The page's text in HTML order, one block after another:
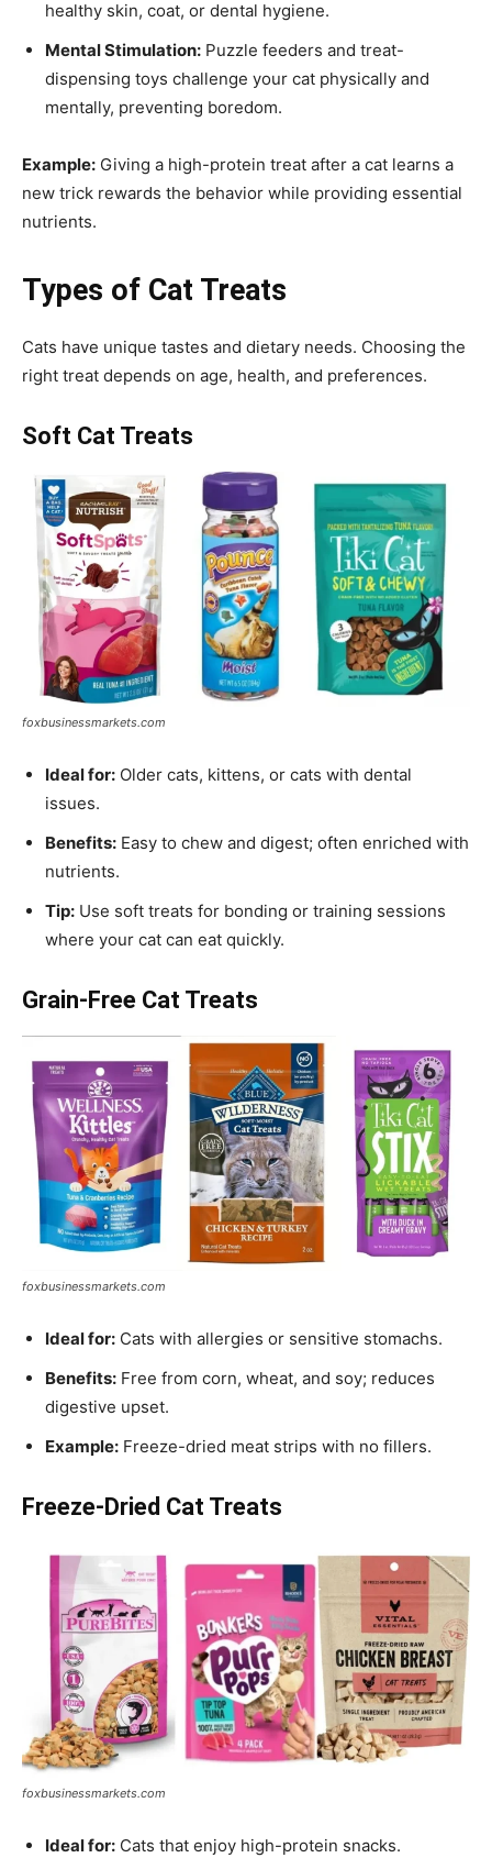
healthy skin, coat, or dental hygiene.
Mental Stimulation: Puzzle feeders and treat-
dispensing toys challenge your cat physically and
mentally, preventing boredom.
Example: Giving a high-protein treat after a cat learns a
new trick rewards the behavior while providing essential
nutrients.
Types of Cat Treats
Cats have unique tastes and dietary needs. Choosing the
right treat depends on age, health, and preferences.
Soft Cat Treats
foxbusinessmarkets.com
Ideal for: Older cats, kittens, or cats with dental
issues.
Benefits: Easy to chew and digest; often enriched with
nutrients.
Tip: Use soft treats for bonding or training sessions
where your cat can eat quickly.
Grain-Free Cat Treats
foxbusinessmarkets.com
Ideal for: Cats with allergies or sensitive stomachs.
Benefits: Free from corn, wheat, and soy; reduces
digestive upset.
Example: Freeze-dried meat strips with no fillers.
Freeze-Dried Cat Treats
foxbusinessmarkets.com
Ideal for: Cats that enjoy high-protein snacks.